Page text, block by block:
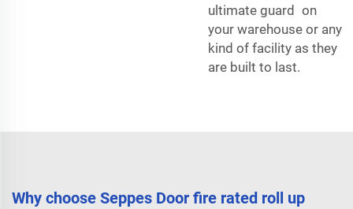
ultimate guard on
your warehouse or any
kind of facility as they
are built to last.
Why choose Seppes Door fire rated roll up